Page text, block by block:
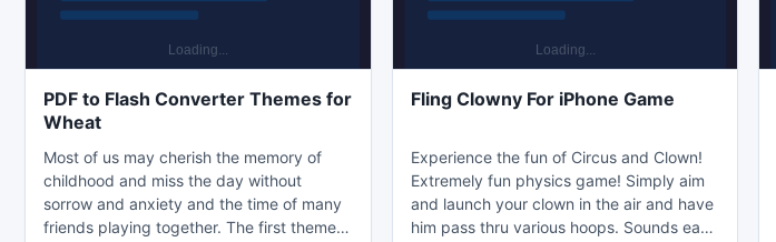
PDF to Flash Converter Themes for
Wheat
Most of us may cherish the memory of
childhood and miss the day without
sorrow and anxiety and the time of many
friends playing together. The first theme is
Fling Clowny For iPhone Game
Experience the fun of Circus and Clown!
Extremely fun physics game! Simply aim
and launch your clown in the air and have
him pass thru various hoops. Sounds easy